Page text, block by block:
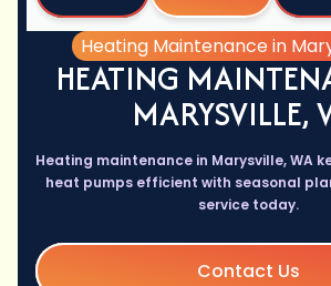
Home
Services
Heating Maintenance in
HEATING
MARYSVILLE,
Heating maintenance in Marysville, WA
heat pumps efficient with seasonal
service today.
Contact Us